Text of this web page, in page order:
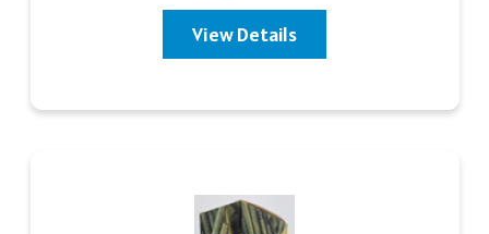
View Details